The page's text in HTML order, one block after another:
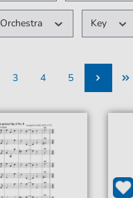
Orchestra Key
3
4
5